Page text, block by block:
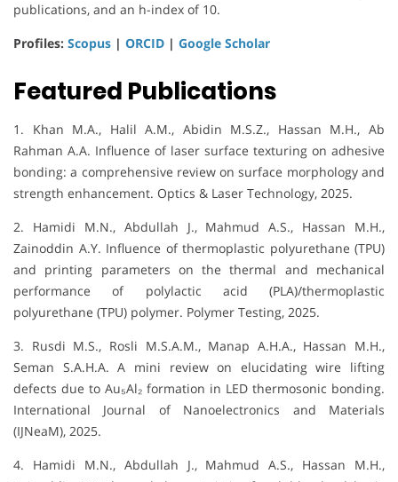
publications, and an h-index of 10.
Profiles: Scopus | ORCID | Google Scholar
Featured Publications
1. Khan M.A., Halil A.M., Abidin M.S.Z., Hassan M.H., Ab
Rahman A.A. Influence of laser surface texturing on adhesive
bonding: a comprehensive review on surface morphology and
strength enhancement. Optics & Laser Technology, 2025.
2. Hamidi M.N., Abdullah J., Mahmud A.S., Hassan M.H.,
Zainoddin A.Y. Influence of thermoplastic polyurethane (TPU)
and printing parameters on the thermal and mechanical
performance of polylactic acid (PLA)/thermoplastic
polyurethane (TPU) polymer. Polymer Testing, 2025.
3. Rusdi M.S., Rosli M.S.A.M., Manap A.H.A., Hassan M.H.,
Seman S.A.H.A. A mini review on elucidating wire lifting
defects due to Au₅Al₂ formation in LED thermosonic bonding.
International Journal of Nanoelectronics and Materials
(IJNeaM), 2025.
4. Hamidi M.N., Abdullah J., Mahmud A.S., Hassan M.H.,